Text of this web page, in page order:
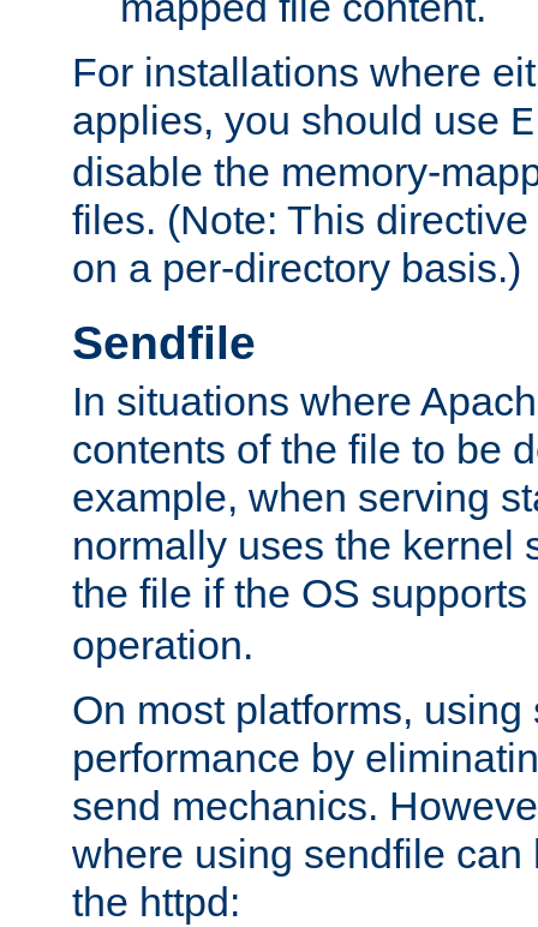
For installations where
applies, you should use
disable the memory-
files. (Note: This
on a per-directory basis.)
Sendfile
In situations where
contents of the file to be
example, when serving
normally uses the kernel
the file if the OS
operation.
On most platforms,
performance by
send mechanics.
where using sendfile can
the httpd: